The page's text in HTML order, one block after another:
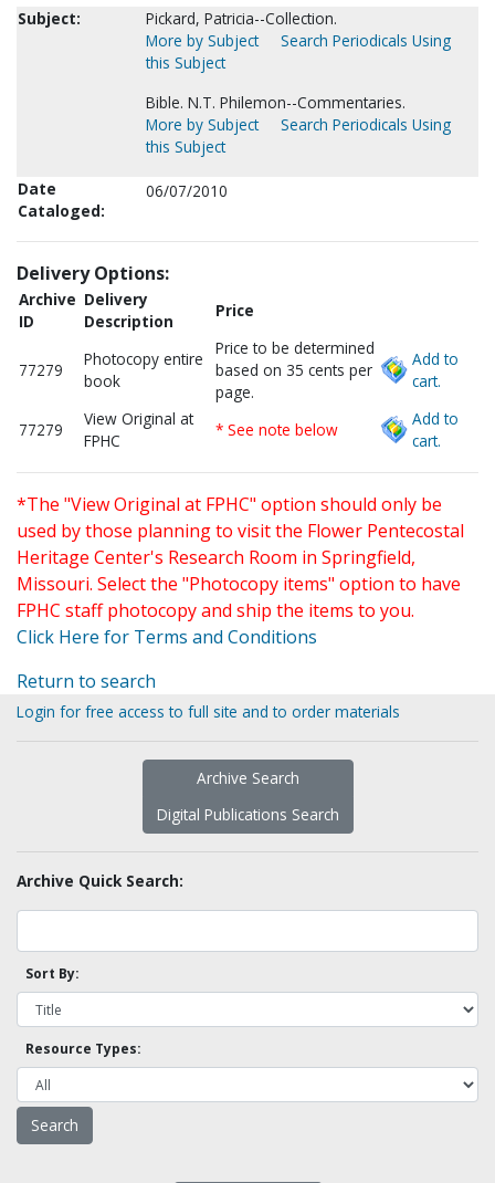
Subject:
Pickard, Patricia--Collection.
More by Subject
Search Periodicals Using
this Subject
Bible. N.T. Philemon--Commentaries.
More by Subject
Search Periodicals Using
this Subject
Date
Cataloged:
06/07/2010
Delivery Options:
Archive
ID
Delivery
Description
Price
77279
Photocopy entire
book
Price to be determined
based on 35 cents per
page.
Add to
cart.
77279
View Original at
FPHC
* See note below
Add to
cart.
*The "View Original at FPHC" option should only be
used by those planning to visit the Flower Pentecostal
Heritage Center's Research Room in Springfield,
Missouri. Select the "Photocopy items" option to have
FPHC staff photocopy and ship the items to you.
Click Here for Terms and Conditions
Return to search
Login for free access to full site and to order materials
Archive Search
Digital Publications Search
Archive Quick Search:
Sort By:
Resource Types: